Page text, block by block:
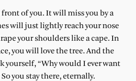
of you. It will miss you by a
will just lightly reach your nose
your shoulders like a cape. In
you will love the tree. And the
yourself, “Why would I ever want
you stay there, eternally.